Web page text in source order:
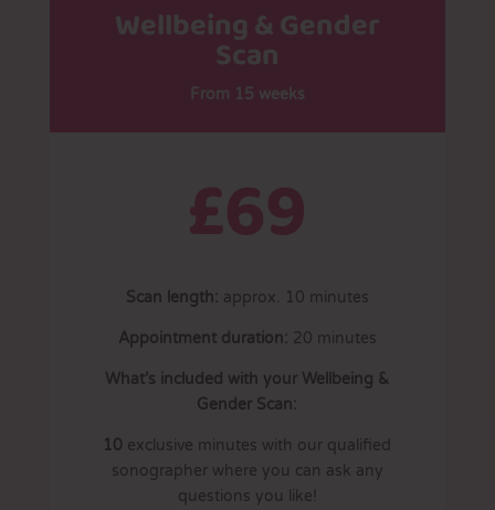
Wellbeing & Gender
Scan
From 15 weeks
£69
Scan length: approx. 10 minutes
Appointment duration: 20 minutes
What’s included with your Wellbeing &
Gender Scan:
10 exclusive minutes with our qualified
sonographer where you can ask any
questions you like!